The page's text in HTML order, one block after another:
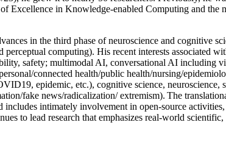
Excellence in Knowledge-enabled Computing and
in the third phase of neuroscience and cognitive
computing). His recent interests associated
safety; multimodal AI, conversational AI including
connected health/public health/nursing/
epidemic, etc.), cognitive science, neuroscience,
fake news/radicalization/ extremism). The
intimately involvement in open-source
to lead research that emphasizes real-world